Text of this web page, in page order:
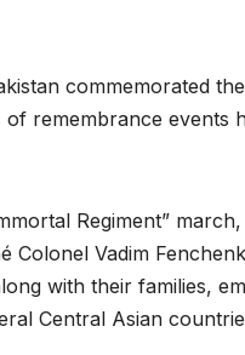
commemorated
remembrance events
Regiment”
Colonel Vadim
with their families,
Central Asian